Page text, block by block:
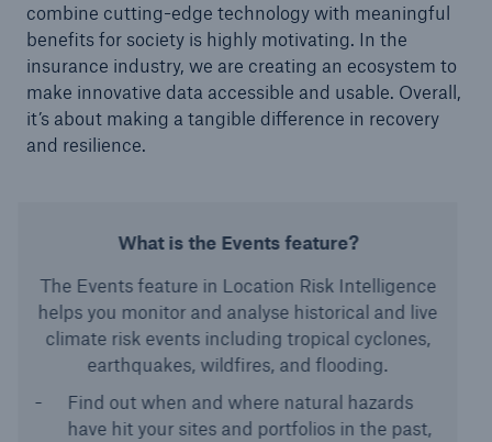
combine cutting-edge technology with meaningful
benefits for society is highly motivating. In the
insurance industry, we are creating an ecosystem to
make innovative data accessible and usable. Overall,
it’s about making a tangible difference in recovery
and resilience.
What is the Events feature?
The Events feature in Location Risk Intelligence
helps you monitor and analyse historical and live
climate risk events including tropical cyclones,
earthquakes, wildfires, and flooding.
Find out when and where natural hazards
have hit your sites and portfolios in the past,